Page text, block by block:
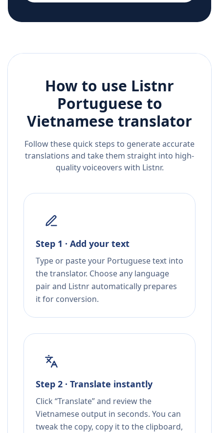
How to use Listnr
Portuguese to
Vietnamese translator
Follow these quick steps to generate accurate
translations and take them straight into high-
quality voiceovers with Listnr.
Step 1 · Add your text
Type or paste your Portuguese text into
the translator. Choose any language
pair and Listnr automatically prepares
it for conversion.
Step 2 · Translate instantly
Click “Translate” and review the
Vietnamese output in seconds. You can
tweak the copy, copy it to the clipboard,